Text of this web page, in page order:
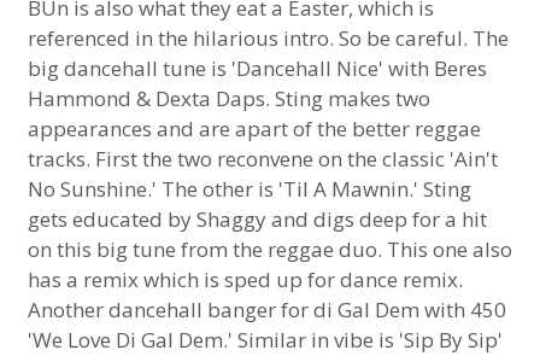
BUn is also what they eat a Easter, which is
referenced in the hilarious intro. So be careful. The
big dancehall tune is 'Dancehall Nice' with Beres
Hammond & Dexta Daps. Sting makes two
appearances and are apart of the better reggae
tracks. First the two reconvene on the classic 'Ain't
No Sunshine.' The other is 'Til A Mawnin.' Sting
gets educated by Shaggy and digs deep for a hit
on this big tune from the reggae duo. This one also
has a remix which is sped up for dance remix.
Another dancehall banger for di Gal Dem with 450
'We Love Di Gal Dem.' Similar in vibe is 'Sip By Sip'